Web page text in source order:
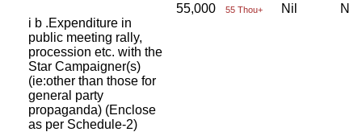
i b .Expenditure in
public meeting rally,
procession etc. with the
Star Campaigner(s)
(ie:other than those for
general party
propaganda) (Enclose
as per Schedule-2)
55,000 55 Thou+ Nil